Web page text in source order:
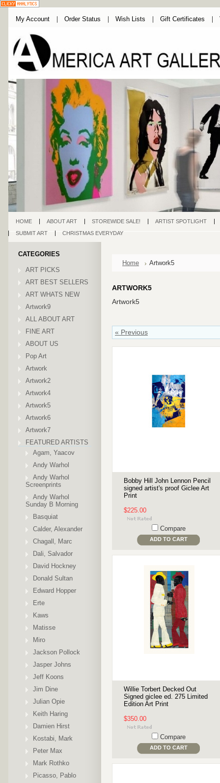
My Account Order Status Wish Lists Gift Certificates
HOME ABOUT ART STOREWIDE SALE!
ARTIST SPOTLIGHT
SUBMIT ART
CHRISTMAS EVERYDAY
CATEGORIES
ART PICKS
ART BEST SELLERS
ART WHATS NEW
Artwork9
ALL ABOUT ART
FINE ART
ABOUT US
Pop Art
Artwork
Artwork2
Artwork4
Artwork5
Artwork6
Artwork7
FEATURED ARTISTS
Agam, Yaacov
Andy Warhol
Andy Warhol
Screenprints
Andy Warhol
Sunday B Morning
Basquiat
Calder, Alexander
Chagall, Marc
Dali, Salvador
David Hockney
Donald Sultan
Edward Hopper
Erte
Kaws
Matisse
Miro
Jackson Pollock
Jasper Johns
Jeff Koons
Jim Dine
Julian Opie
Keith Haring
Damien Hirst
Kostabi, Mark
Peter Max
Mark Rothko
Picasso, Pablo
Home Artwork5
ARTWORK5
Artwork5
« Previous
Bobby Hill John Lennon Pencil
signed artist's proof Giclee Art
Print
$225.00
Compare
ADD TO CART
Willie Torbert Decked Out
Signed giclee ed. 275 Limited
Edition Art Print
$350.00
Compare
ADD TO CART